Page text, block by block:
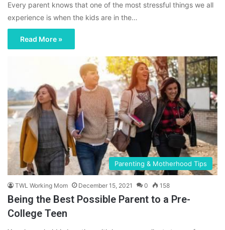
Every parent knows that one of the most stressful things we all
experience is when the kids are in the…
Read More »
Parenting & Motherhood Tips
TWL Working Mom December 15, 2021 0 158
Being the Best Possible Parent to a Pre-
College Teen